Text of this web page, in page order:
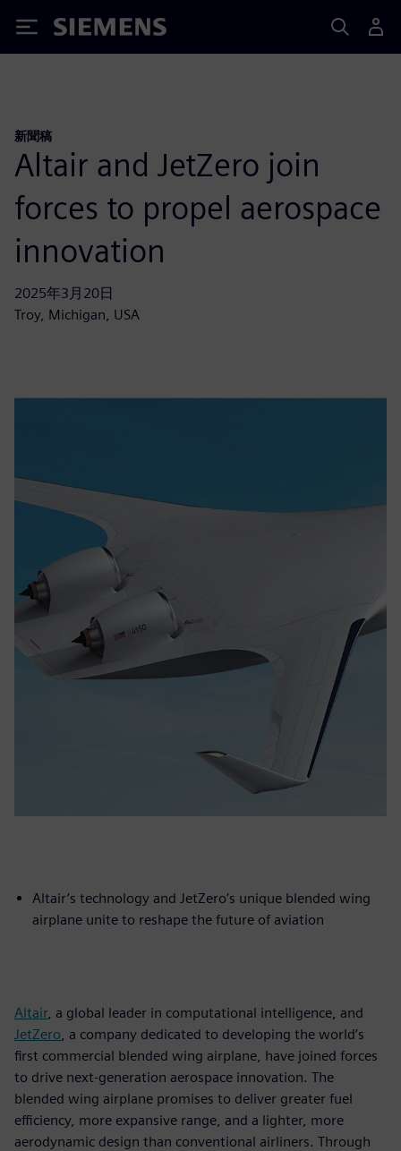
Siemens
新聞稿
Altair and JetZero join
forces to propel aerospace
innovation
2025年3月20日
Troy, Michigan, USA
Altair’s technology and JetZero’s unique blended wing
airplane unite to reshape the future of aviation
Altair, a global leader in computational intelligence, and
JetZero , a company dedicated to developing the world’s
first commercial blended wing airplane, have joined forces
to drive next-generation aerospace innovation. The
blended wing airplane promises to deliver greater fuel
efficiency, more expansive range, and a lighter, more
aerodynamic design than conventional airliners. Through